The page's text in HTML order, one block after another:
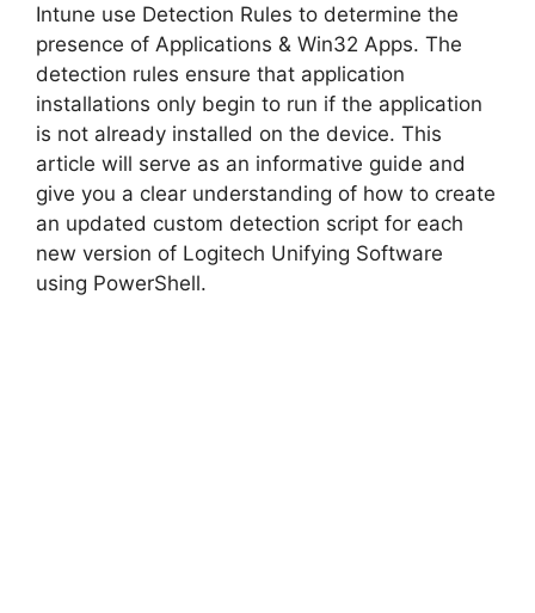
Intune use Detection Rules to determine the
presence of Applications & Win32 Apps. The
detection rules ensure that application
installations only begin to run if the application
is not already installed on the device. This
article will serve as an informative guide and
give you a clear understanding of how to create
an updated custom detection script for each
new version of Logitech Unifying Software
using PowerShell.